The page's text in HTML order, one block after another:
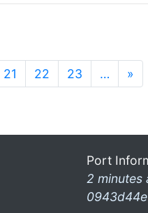
21 22 23 … »
Port
2 minutes
0943d44e